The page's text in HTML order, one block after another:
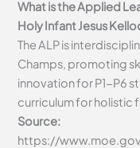
What is the Applied
Holy Infant Jesus
The ALP is
Champs, promoting
innovation for P1-P6
curriculum for holistic
Source:
https://